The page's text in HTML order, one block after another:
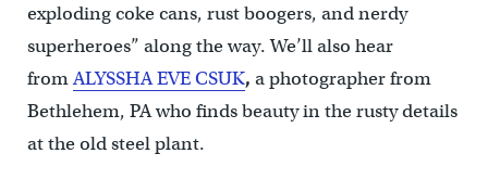
exploding coke cans, rust boogers, and nerdy
superheroes” along the way. We’ll also hear
fromALYSSHA EVE CSUK, a photographer from
Bethlehem, PA who finds beauty in the rusty details
at the old steel plant.